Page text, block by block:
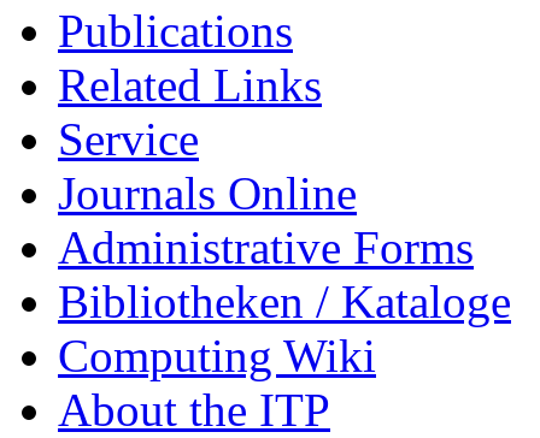
Publications
Related Links
Service
Journals Online
Administrative Forms
Bibliotheken / Kataloge
Computing Wiki
About the ITP